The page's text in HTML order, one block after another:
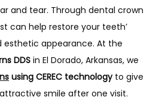
and tear. Through dental crown
can help restore your teeth’
esthetic appearance. At the
DDS in El Dorado, Arkansas, we
using CEREC technology to give
smile after one visit.